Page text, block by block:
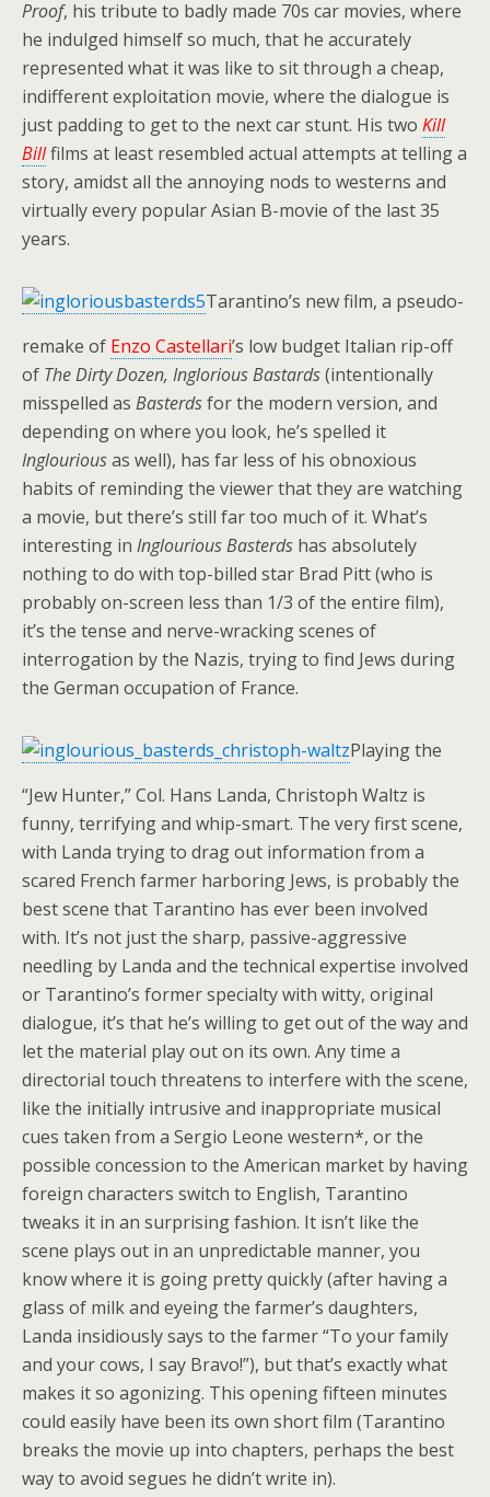
Proof, his tribute to badly made 70s car movies, where
he indulged himself so much, that he accurately
represented what it was like to sit through a cheap,
indifferent exploitation movie, where the dialogue is
just padding to get to the next car stunt. His two Kill
Billfilms at least resembled actual attempts at telling a
story, amidst all the annoying nods to westerns and
virtually every popular Asian B-movie of the last 35
years.
Tarantino’s new film, a pseudo-
remake of Enzo Castellari’s low budget Italian rip-off
of The Dirty Dozen, Inglorious Bastards(intentionally
misspelled as Basterdsfor the modern version, and
depending on where you look, he’s spelled it
Inglouriousas well), has far less of his obnoxious
habits of reminding the viewer that they are watching
a movie, but there’s still far too much of it. What’s
interesting in Inglourious Basterds has absolutely
nothing to do with top-billed star Brad Pitt (who is
probably on-screen less than 1/3 of the entire film),
it’s the tense and nerve-wracking scenes of
interrogation by the Nazis, trying to find Jews during
the German occupation of France.
Playing the
“Jew Hunter,” Col. Hans Landa, Christoph Waltz is
funny, terrifying and whip-smart. The very first scene,
with Landa trying to drag out information from a
scared French farmer harboring Jews, is probably the
best scene that Tarantino has ever been involved
with. It’s not just the sharp, passive-aggressive
needling by Landa and the technical expertise involved
or Tarantino’s former specialty with witty, original
dialogue, it’s that he’s willing to get out of the way and
let the material play out on its own. Any time a
directorial touch threatens to interfere with the scene,
like the initially intrusive and inappropriate musical
cues taken from a Sergio Leone western*, or the
possible concession to the American market by having
foreign characters switch to English, Tarantino
tweaks it in an surprising fashion. It isn’t like the
scene plays out in an unpredictable manner, you
know where it is going pretty quickly (after having a
glass of milk and eyeing the farmer’s daughters,
Landa insidiously says to the farmer “To your family
and your cows, I say Bravo!”), but that’s exactly what
makes it so agonizing. This opening fifteen minutes
could easily have been its own short film (Tarantino
breaks the movie up into chapters, perhaps the best
way to avoid segues he didn’t write in).